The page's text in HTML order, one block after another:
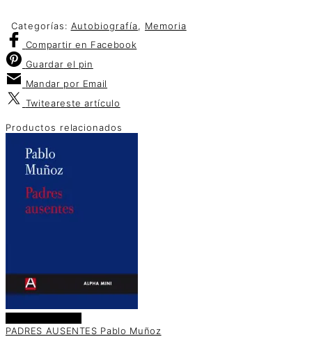
Categorías: Autobiografía, Memoria
Compartir en Facebook
Guardar el pin
Mandar por Email
Twiteareste artículo
Productos relacionados
PADRES AUSENTES Pablo Muñoz